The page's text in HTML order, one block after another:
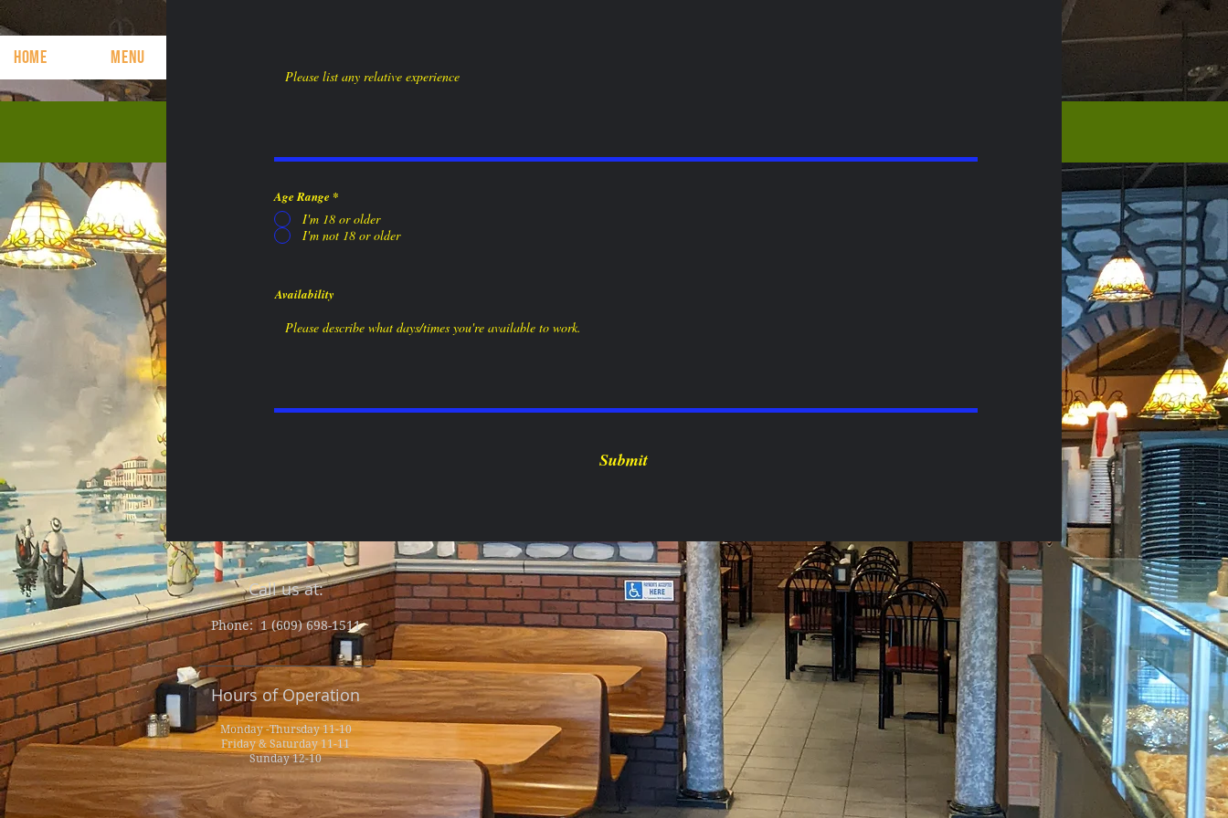
HOME MENU
Age Range *
I'm 18 or older
I'm not 18 or older
Availability
Submit
Call us at:
Phone: 1 (609) 698-1511
Hours of Operation
Monday -Thursday 11-10
Friday & Saturday 11-11
Sunday 12-10